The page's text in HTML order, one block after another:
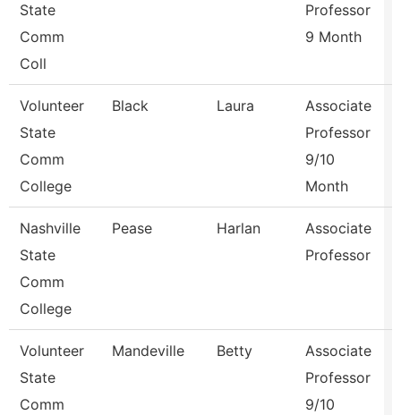
State
Comm
Coll
Professor
9 Month
Volunteer
State
Comm
College
Black Laura
Associate
Professor
9/10
Month
Nashville
State
Comm
College
Pease Harlan
Associate
Professor
Volunteer
State
Comm
Mandeville Betty
Associate
Professor
9/10